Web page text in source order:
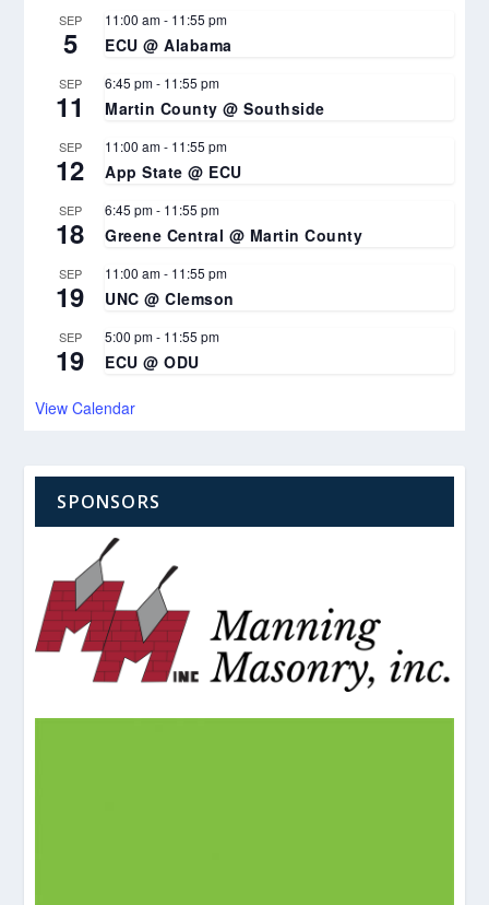
SEP
5
11:00 am- 11:55 pm
ECU @ Alabama
SEP
11
6:45 pm- 11:55 pm
Martin County @ Southside
SEP
12
11:00 am- 11:55 pm
App State @ ECU
SEP
18
6:45 pm- 11:55 pm
Greene Central @ Martin County
SEP
19
11:00 am- 11:55 pm
UNC @ Clemson
SEP
19
5:00 pm- 11:55 pm
ECU @ ODU
View Calendar
SPONSORS